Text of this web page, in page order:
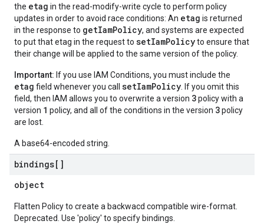
the etag in the read-modify-write cycle to perform policy
updates in order to avoid race conditions: An etag is returned
in the response to getIamPolicy, and systems are expected
to put that etag in the request to setIamPolicyto ensure that
their change will be applied to the same version of the policy.
Important: If you use IAM Conditions, you must include the
etag field whenever you call setIamPolicy . If you omit this
field, then IAM allows you to overwrite a version 3policy with a
version 1 policy, and all of the conditions in the version 3policy
are lost.
A base64-encoded string.
bindings[]
object
Flatten Policy to create a backwacd compatible wire-format.
Deprecated. Use 'policy' to specify bindings.